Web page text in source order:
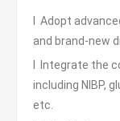
l Adopt
and brand-new
l Integrate the
including NIBP,
etc.